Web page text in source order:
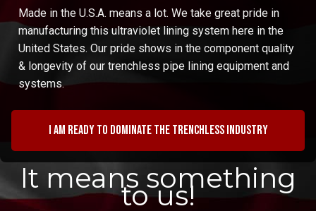
Made in the U.S.A. means a lot. We take great pride in
manufacturing this ultraviolet lining system here in the
United States. Our pride shows in the component quality
& longevity of our trenchless pipe lining equipment and
systems.
I am ready to dominate the trenchless industry
It means something
to us!